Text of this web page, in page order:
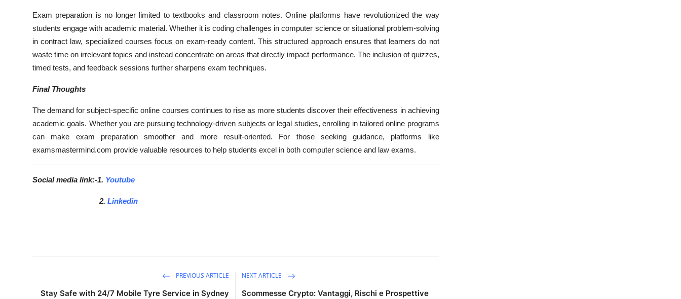
Exam preparation is no longer limited to textbooks and classroom notes. Online platforms have revolutionized the way
students engage with academic material. Whether it is coding challenges in computer science or situational problem-solving
in contract law, specialized courses focus on exam-ready content. This structured approach ensures that learners do not
waste time on irrelevant topics and instead concentrate on areas that directly impact performance. The inclusion of quizzes,
timed tests, and feedback sessions further sharpens exam techniques.
Final Thoughts
The demand for subject-specific online courses continues to rise as more students discover their effectiveness in achieving
academic goals. Whether you are pursuing technology-driven subjects or legal studies, enrolling in tailored online programs
can make exam preparation smoother and more result-oriented. For those seeking guidance, platforms like
examsmastermind.com provide valuable resources to help students excel in both computer science and law exams.
Social media link:-1. Youtube
2. Linkedin
PREVIOUS ARTICLE
Stay Safe with 24/7 Mobile Tyre Service in Sydney
NEXT ARTICLE
Scommesse Crypto: Vantaggi, Rischi e Prospettive